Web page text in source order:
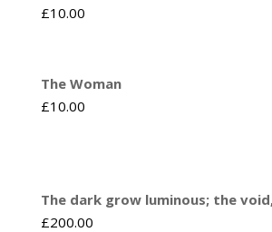
£10.00
The Woman
£10.00
The dark grow luminous; the
£200.00